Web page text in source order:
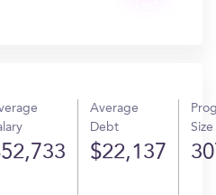
Average
Debt
$22,137
Size